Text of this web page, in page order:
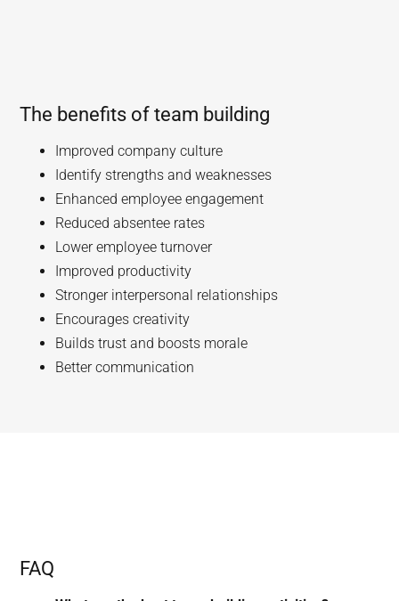
The benefits of team building
Improved company culture
Identify strengths and weaknesses
Enhanced employee engagement
Reduced absentee rates
Lower employee turnover
Improved productivity
Stronger interpersonal relationships
Encourages creativity
Builds trust and boosts morale
Better communication
FAQ